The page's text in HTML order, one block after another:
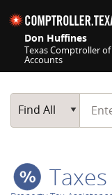
Don Huffines
Texas Comptroller
Accounts
Main Search
Find All
Start
Taxes